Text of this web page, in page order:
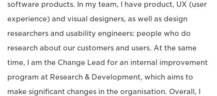
software products. In my team, I have product, UX (user
experience) and visual designers, as well as design
researchers and usability engineers: people who do
research about our customers and users. At the same
time, I am the Change Lead for an internal improvement
program at Research & Development, which aims to
make significant changes in the organisation. Overall, I